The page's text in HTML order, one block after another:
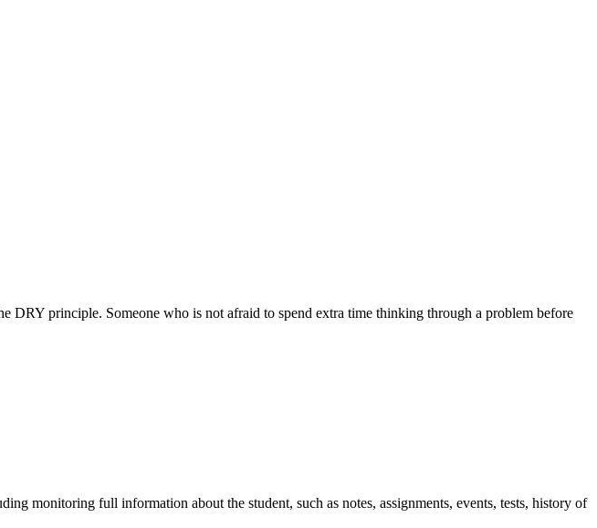
DRY principle. Someone who is not afraid to spend extra time thinking through a problem before
monitoring full information about the student, such as notes, assignments, events, tests, history of